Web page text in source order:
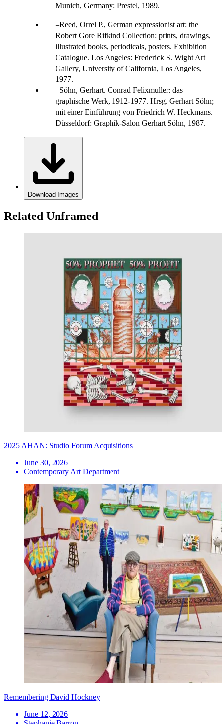
Munich, Germany: Prestel, 1989.
Reed, Orrel P., German expressionist art: the
Robert Gore Rifkind Collection: prints, drawings,
illustrated books, periodicals, posters. Exhibition
Catalogue. Los Angeles: Frederick S. Wight Art
Gallery, University of California, Los Angeles,
1977.
Söhn, Gerhart. Conrad Felixmuller: das
graphische Werk, 1912-1977. Hrsg. Gerhart Söhn;
mit einer Einführung von Friedrich W. Heckmans.
Düsseldorf: Graphik-Salon Gerhart Söhn, 1987.
Download Images
Related Unframed
2025 AHAN: Studio Forum Acquisitions
June 30, 2026
Contemporary Art Department
Remembering David Hockney
June 12, 2026